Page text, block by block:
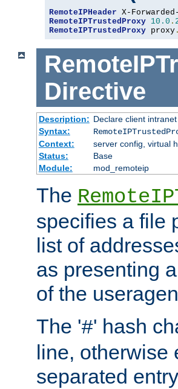
RemoteIPHeader
RemoteIPTrustedProxy 10.0 .
RemoteIPTrustedProxy proxy .
Directive
Description: Declare client
Syntax:
Context:
server config, virtual
Status:
Base
Module:
mod_remoteip
The
specifies a file
list of
as presenting
of the
The '#' hash
line, otherwise
separated